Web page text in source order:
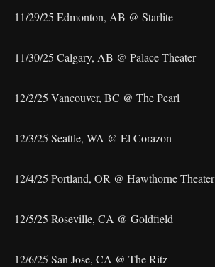
11/29/25 Edmonton, AB @ Starlite
11/30/25 Calgary, AB @ Palace Theater
12/2/25 Vancouver, BC @ The Pearl
12/3/25 Seattle, WA @ El Corazon
12/4/25 Portland, OR @ Hawthorne Theater
12/5/25 Roseville, CA @ Goldfield
12/6/25 San Jose, CA @ The Ritz